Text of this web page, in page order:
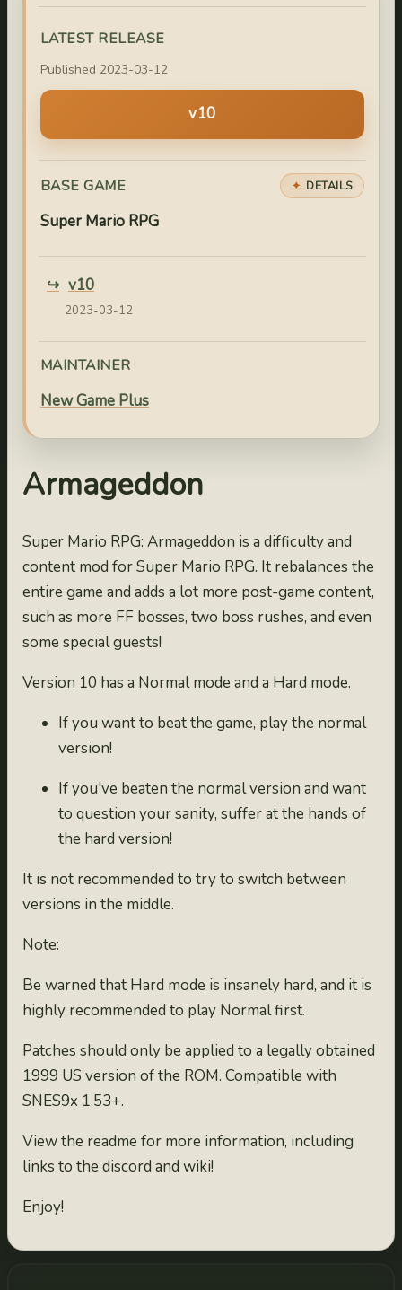
LATEST RELEASE
Published 2023-03-12
v10
BASE GAME DETAILS
Super Mario RPG
v10
2023-03-12
MAINTAINER
New Game Plus
Armageddon
Super Mario RPG: Armageddon is a difficulty and
content mod for Super Mario RPG. It rebalances the
entire game and adds a lot more post-game content,
such as more FF bosses, two boss rushes, and even
some special guests!
Version 10 has a Normal mode and a Hard mode.
If you want to beat the game, play the normal
version!
If you've beaten the normal version and want
to question your sanity, suffer at the hands of
the hard version!
It is not recommended to try to switch between
versions in the middle.
Note:
Be warned that Hard mode is insanely hard, and it is
highly recommended to play Normal first.
Patches should only be applied to a legally obtained
1999 US version of the ROM. Compatible with
SNES9x 1.53+.
View the readme for more information, including
links to the discord and wiki!
Enjoy!